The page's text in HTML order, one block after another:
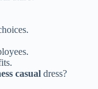
casual dress?